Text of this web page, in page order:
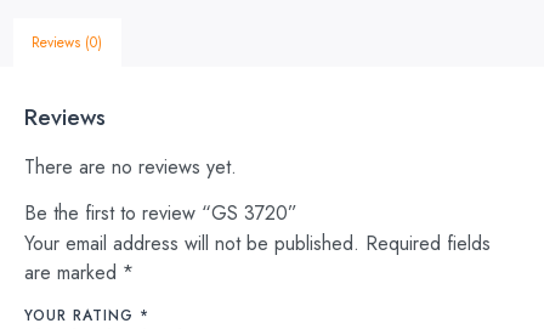
Reviews (0)
Reviews
There are no reviews yet.
Be the first to review “GS 3720”
Your email address will not be published. Required fields
are marked *
YOUR RATING *